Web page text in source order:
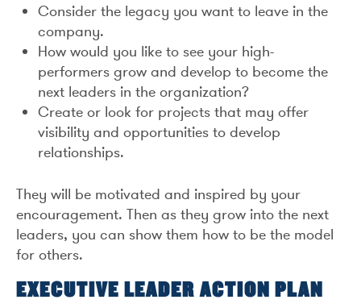
Consider the legacy you want to leave in the
company.
How would you like to see your high-
performers grow and develop to become the
next leaders in the organization?
Create or look for projects that may offer
visibility and opportunities to develop
relationships.
They will be motivated and inspired by your
encouragement. Then as they grow into the next
leaders, you can show them how to be the model
for others.
EXECUTIVE LEADER ACTION PLAN